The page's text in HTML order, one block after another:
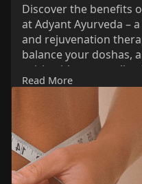
Discover the benefits
at Adyant Ayurveda –
and rejuvenation
balance your doshas,
spirit with
stress, digestion
and overall wellness.
healing system helps
Read More Information:
https://
naturally
Read More